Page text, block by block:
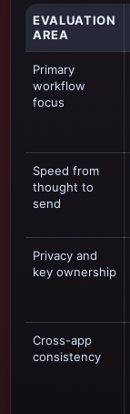
EVALUATION
AREA
Primary
workflow
focus
Speed from
thought to
send
Privacy and
key ownership
Cross-app
consistency